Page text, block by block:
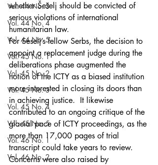
Vol. 44 No. 3
Vol. 44 No. 4
Vol. 44 No. 5
Vol. 45 No. 1
Vol. 45 No. 2
Vol. 45 No. 3
Vol. 45 No. 4
Vol. 45 No. 5
Vol. 46 No. 1
Vol. 46 No. 2
whether Šešelj should be convicted of
serious violations of international
humanitarian law.
For Seselj’s fellow Serbs, the decision to
appoint a replacement judge during the
deliberations phase augmented the
notion of the ICTY as a biased institution
more interested in closing its doors than
in achieving justice.  It likewise
contributed to an ongoing critique of the
glacial pace of ICTY proceedings, as the
more than 17,000 pages of trial
transcript could take years to review.
Concerns were also raised by